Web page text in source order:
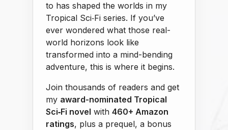
to has shaped the worlds in my
Tropical Sci‑Fi series. If you’ve
ever wondered what those real-
world horizons look like
transformed into a mind-bending
adventure, this is where it begins.
Join thousands of readers and get
my award-nominated Tropical
Sci‑Fi novel with 460+ Amazon
ratings, plus a prequel, a bonus